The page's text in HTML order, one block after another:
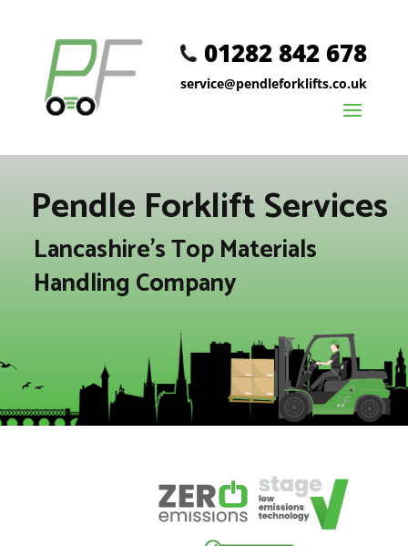
01282 842 678
service@pendleforklifts.co.uk
Lancashire's Top Materials
Handling Company
Pendle Forklift Services